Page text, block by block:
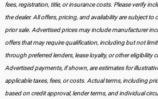
fees, registration, title, or insurance costs. Please verify
the dealer. All offers, pricing, and availability are subject
prior sale. Advertised prices may include manufacturer
offers that may require qualification, including but not
through preferred lenders, lease loyalty, or other eligibility
Advertised payments, if shown, are estimates for
applicable taxes, fees, or costs. Actual terms, including
based on credit approval, lender terms, and individual